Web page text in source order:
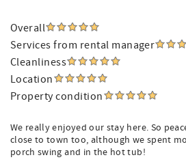
Overall
Services from rental manager
Cleanliness
Location
Property condition
We really enjoyed our stay here. So
close to town too, although we spent
porch swing and in the hot tub!